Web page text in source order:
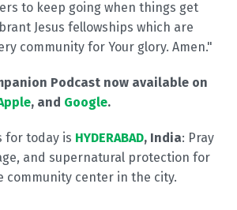
to keep going when things get
Jesus fellowships which are
community for Your glory. Amen."
Podcast now available on
, and Google.
for today is HYDERABAD, India: Pray
and supernatural protection for
community center in the city.